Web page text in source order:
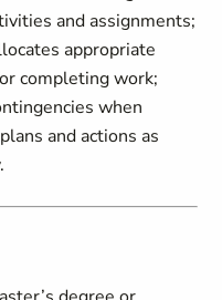
and assignments;
appropriate
completing work;
when
and actions as